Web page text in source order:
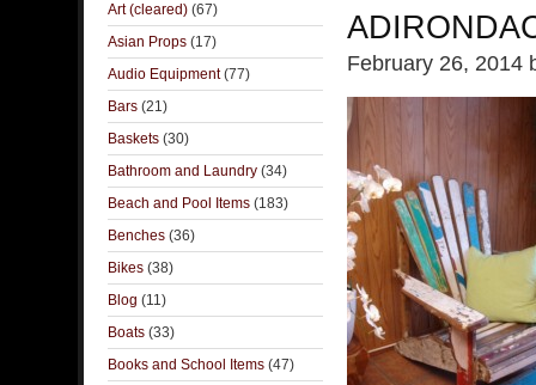
February 26, 2014
Art (cleared) (67)
Asian Props (17)
Audio Equipment(77)
Bars (21)
Baskets (30)
Bathroom and Laundry (34)
Beach and Pool Items (183)
Benches (36)
Bikes (38)
Blog (11)
Boats (33)
Books and School Items (47)